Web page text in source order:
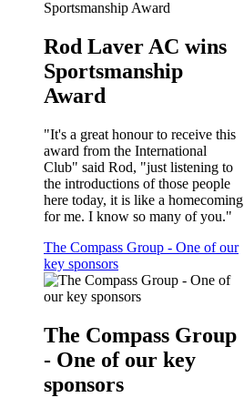
Rod Laver AC wins
Sportsmanship
Award
"It's a great honour to receive this
award from the International
Club" said Rod, "just listening to
the introductions of those people
here today, it is like a homecoming
for me. I know so many of you."
The Compass Group - One of our
key sponsors
The Compass Group
- One of our key
sponsors